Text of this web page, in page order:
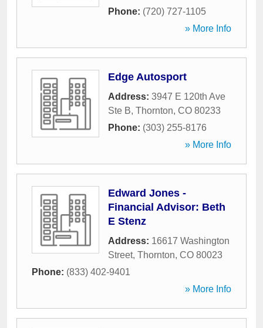
Phone: (720) 727-1105
» More Info
Edge Autosport
Address: 3947 E 120th Ave
Ste B, Thornton, CO 80233
Phone: (303) 255-8176
» More Info
Edward Jones -
Financial Advisor: Beth
E Stenz
Address: 16617 Washington
Street, Thornton, CO 80023
Phone: (833) 402-9401
» More Info